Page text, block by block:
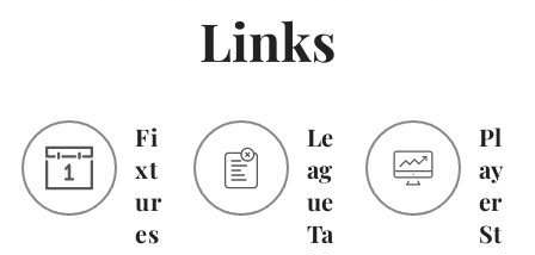
Links
Fi
xt
ur
es
Le
ag
ue
Ta
Pl
ay
er
St